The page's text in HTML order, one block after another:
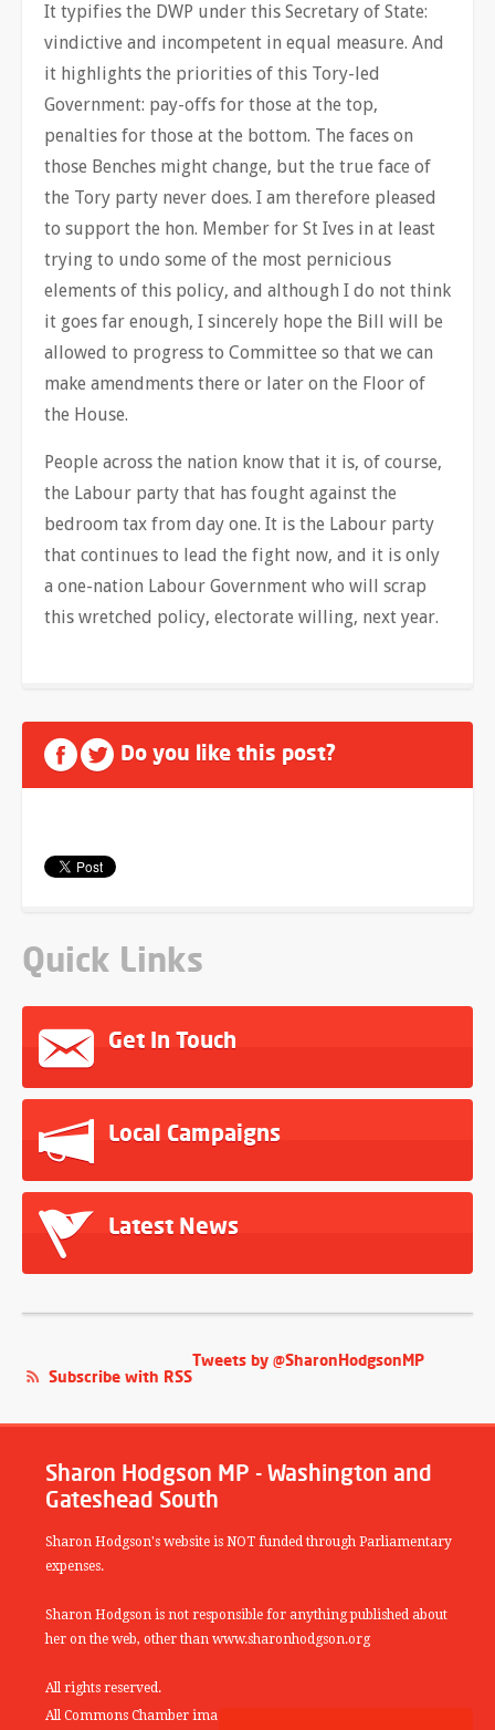
It typifies the DWP under this Secretary of State:
vindictive and incompetent in equal measure. And
it highlights the priorities of this Tory-led
Government: pay-offs for those at the top,
penalties for those at the bottom. The faces on
those Benches might change, but the true face of
the Tory party never does. I am therefore pleased
to support the hon. Member for St Ives in at least
trying to undo some of the most pernicious
elements of this policy, and although I do not think
it goes far enough, I sincerely hope the Bill will be
allowed to progress to Committee so that we can
make amendments there or later on the Floor of
the House.
People across the nation know that it is, of course,
the Labour party that has fought against the
bedroom tax from day one. It is the Labour party
that continues to lead the fight now, and it is only
a one-nation Labour Government who will scrap
this wretched policy, electorate willing, next year.
Do you like this post?
Quick Links
Get In Touch
Local Campaigns
Latest News
Tweets by @SharonHodgsonMP
Subscribe with RSS
Sharon Hodgson MP - Washington and
Gateshead South
Sharon Hodgson's website is NOT funded through Parliamentary
expenses.
Sharon Hodgson is not responsible for anything published about
her on the web, other than www.sharonhodgson.org
All rights reserved.
All Commons Chamber images copyright of the UK Parliamentary